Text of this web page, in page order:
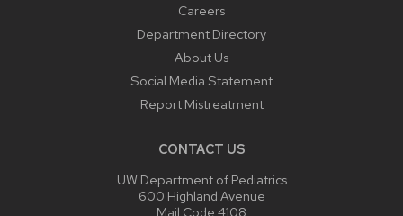
Careers
Department Directory
About Us
Social Media Statement
Report Mistreatment
CONTACT US
UW Department of Pediatrics
600 Highland Avenue
Mail Code 4108